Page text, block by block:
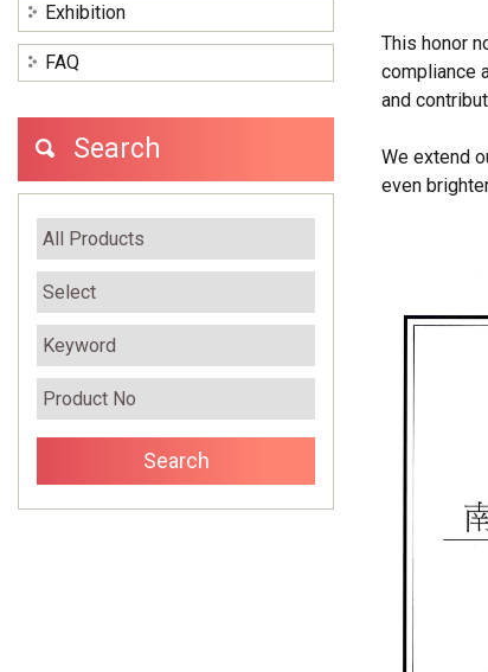
This honor
compliance
and
We extend
even
Exhibition
FAQ
Search